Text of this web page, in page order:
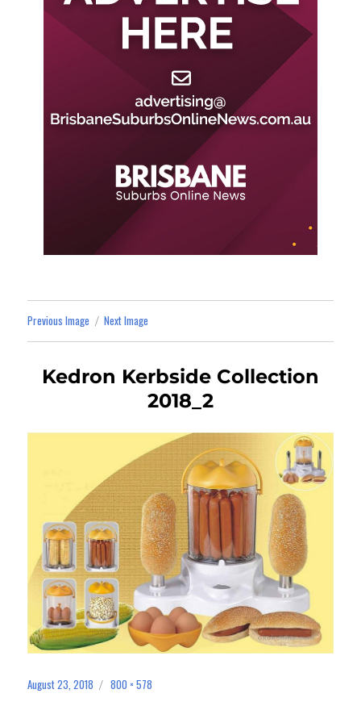
Previous Image Next Image
Kedron Kerbside Collection
2018_2
Posted
August 23, 2018
Full
800 × 578